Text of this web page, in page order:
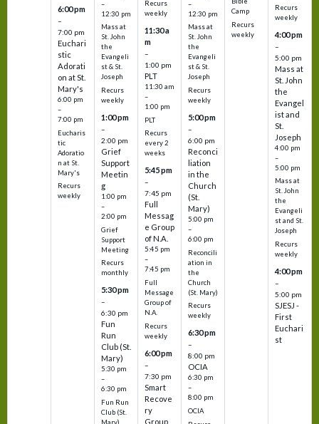
6:00 pm
–
7:00 pm
Euchari
stic
Adorati
on at St.
Mary's
6:00 pm
–
7:00 pm
Eucharis
tic
Adoratio
n at St.
Mary's
Recurs
weekly
–
12:30 pm
Mass at
St. John
the
Evangeli
st & St.
Joseph
Recurs
weekly
1:00 pm
–
2:00 pm
Grief
Support
Meetin
g
1:00 pm
–
2:00 pm
Grief
Support
Meeting
Recurs
monthly
5:30 pm
–
6:30 pm
Fun
Run
Club (St.
Mary)
5:30 pm
–
6:30 pm
Fun Run
Club (St.
Mary)
Recurs
weekly
11:30 a
m
–
1:00 pm
PLT
11:30 am
–
1:00 pm
PLT
Recurs
every 2
weeks
5:45 pm
–
7:45 pm
Full
Messag
e Group
of N.A.
5:45 pm
–
7:45 pm
Full
Message
Group of
N.A.
Recurs
weekly
6:00 pm
–
7:30 pm
Smart
Recove
ry
Group
–
12:30 pm
Mass at
St. John
the
Evangeli
st & St.
Joseph
Recurs
weekly
5:00 pm
–
6:00 pm
Reconci
liation
in the
Church
(St.
Mary)
5:00 pm
–
6:00 pm
Reconcili
ation in
the
Church
(St. Mary)
Recurs
weekly
6:30 pm
–
8:00 pm
OCIA
6:30 pm
–
8:00 pm
OCIA
Camp
Recurs
weekly
Recurs
weekly
4:00 pm
–
5:00 pm
Mass at
St. John
the
Evangel
ist and
St.
Joseph
4:00 pm
–
5:00 pm
Mass at
St. John
the
Evangeli
st and St.
Joseph
Recurs
weekly
4:00 pm
–
5:00 pm
SJESJ -
First
Euchari
st